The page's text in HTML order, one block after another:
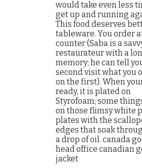
would take even less
get up and running
This food deserves
tableware. You order
counter (Saba is a
restaurateur with a
memory; he can tell
second visit what you
on the first). When
ready, it is plated on
Styrofoam; some
on those flimsy white
plates with the
edges that soak
a drop of oil. canada
head office canadian
jacket